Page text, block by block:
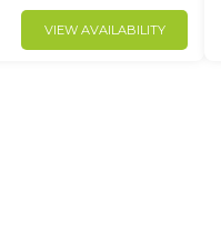
VIEW AVAILABILITY